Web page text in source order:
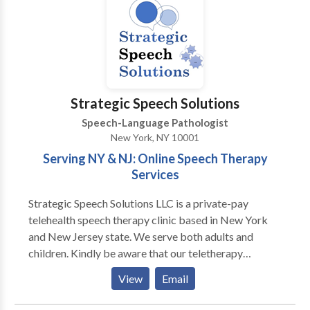
Muscular Phonetic Targets: a multi-sensory and
holistic approach to speech and oral motor therapy),
fluent in American Sign Language, certified in the
Orton Gillingham based reading program Wilson
Reading System, and holds a TSSLD (Teacher of
certificate in New York State. ​
Strategic Speech Solutions
Speech-Language Pathologist
New York, NY 10001
Serving NY & NJ: Online Speech Therapy
Services
Strategic Speech Solutions LLC is a private-pay
telehealth speech therapy clinic based in New York
and New Jersey state. We serve both adults and
children. Kindly be aware that our teletherapy
services are exclusively available to individuals
located in New York and New Jersey state. Please
note that we operate as a private-pay practice and do
View Email